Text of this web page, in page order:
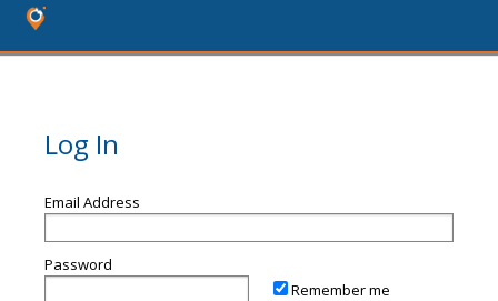
Log In
Email Address
Password
Remember me